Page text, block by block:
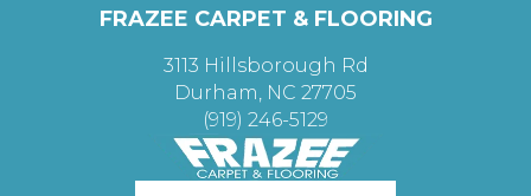
FRAZEE CARPET & FLOORING
3113 Hillsborough Rd
Durham, NC 27705
(919) 246-5129